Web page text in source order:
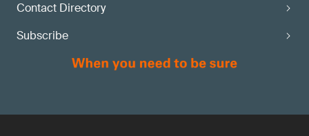
Contact Directory
Subscribe